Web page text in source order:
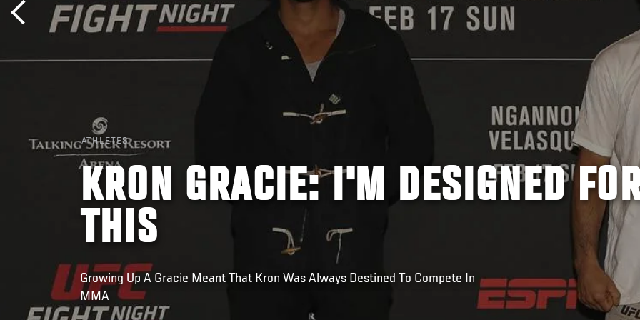
ATHLETES
KRON GRACIE: I'M DESIGNED
THIS
Growing Up A Gracie Meant That Kron Was Always Destined To Compete In
MMA